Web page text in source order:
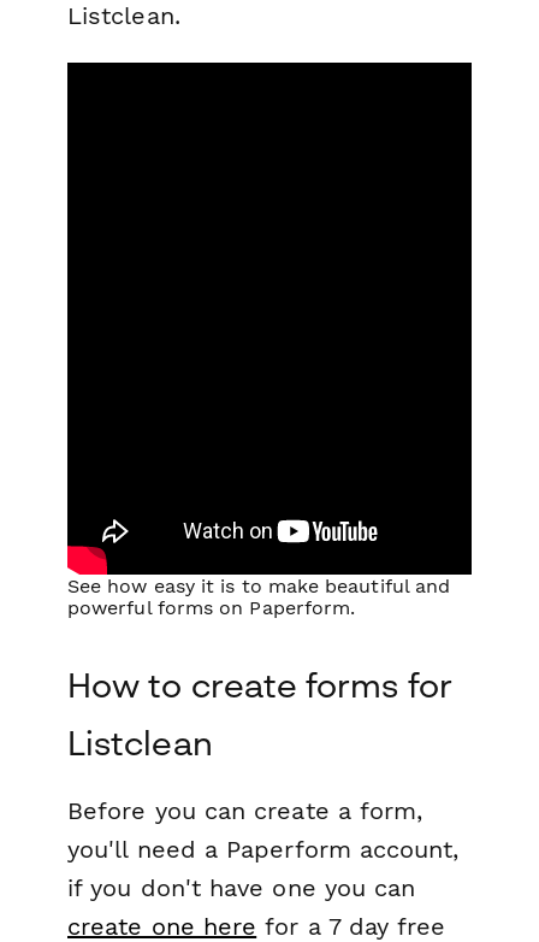
Listclean.
See how easy it is to make beautiful and
powerful forms on Paperform.
How to create forms for
Listclean
Before you can create a form,
you'll need a Paperform account,
if you don't have one you can
create one here for a 7 day free